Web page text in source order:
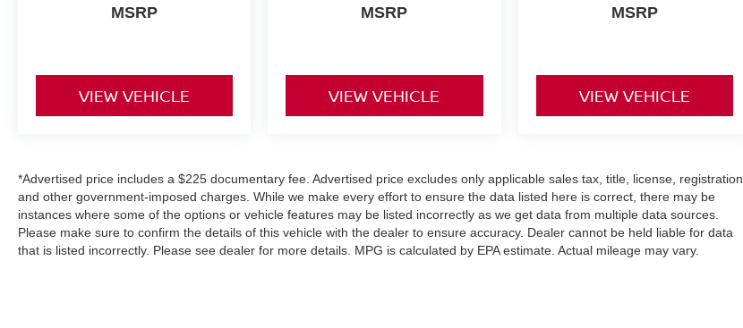
MSRP
VIEW VEHICLE
MSRP
VIEW VEHICLE
MSRP
VIEW VEHICLE
*Advertised price includes a $225 documentary fee. Advertised price excludes only applicable sales tax, title, license, registration,
and other government-imposed charges. While we make every effort to ensure the data listed here is correct, there may be
instances where some of the options or vehicle features may be listed incorrectly as we get data from multiple data sources.
Please make sure to confirm the details of this vehicle with the dealer to ensure accuracy. Dealer cannot be held liable for data
that is listed incorrectly. Please see dealer for more details. MPG is calculated by EPA estimate. Actual mileage may vary.